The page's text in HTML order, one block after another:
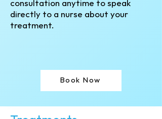
consultation anytime to speak
directly to a nurse about your
treatment.
Book Now